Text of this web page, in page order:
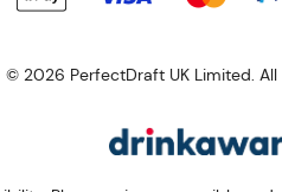
© 2026 PerfectDraft UK Limited. All